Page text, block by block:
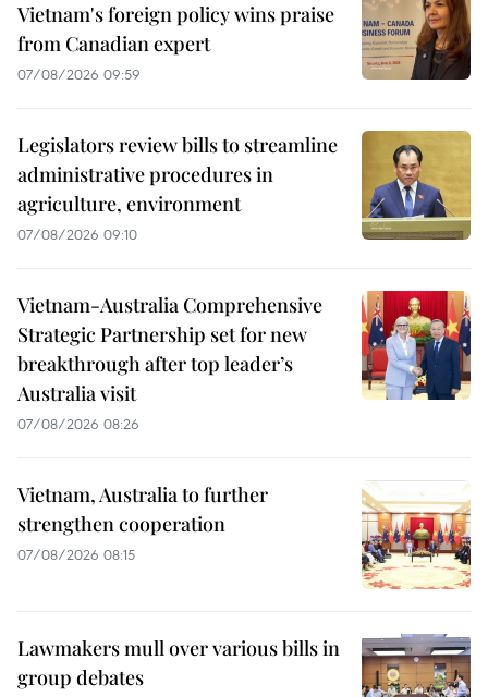
Vietnam's foreign policy wins praise
from Canadian expert
07/08/2026 09:59
Legislators review bills to streamline
administrative procedures in
agriculture, environment
07/08/2026 09:10
Vietnam-Australia Comprehensive
Strategic Partnership set for new
breakthrough after top leader’s
Australia visit
07/08/2026 08:26
Vietnam, Australia to further
strengthen cooperation
07/08/2026 08:15
Lawmakers mull over various bills in
group debates